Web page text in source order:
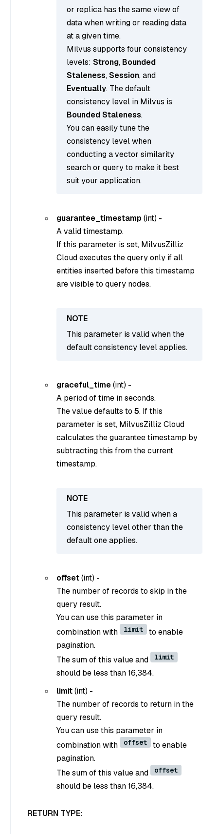
or replica has the same view of
data when writing or reading data
at a given time.
Milvus supports four consistency
levels: Strong, Bounded
Staleness,Session, and
Eventually. The default
consistency level in Milvus is
Bounded Staleness.
You can easily tune the
consistency level when
conducting a vector similarity
search or query to make it best
suit your application.
guarantee_timestamp(int) -
A valid timestamp.
If this parameter is set, MilvusZilliz
Cloud executes the query only if all
entities inserted before this timestamp
are visible to query nodes.
This parameter is valid when the
default consistency level applies.
graceful_time(int) -
A period of time in seconds.
The value defaults to 5. If this
parameter is set, MilvusZilliz Cloud
calculates the guarantee timestamp by
subtracting this from the current
timestamp.
This parameter is valid when a
consistency level other than the
default one applies.
offset(int) -
The number of records to skip in the
query result.
You can use this parameter in
combination with
limit
to enable
pagination.
The sum of this value and
limit
should be less than 16,384.
limit(int) -
The number of records to return in the
query result.
You can use this parameter in
combination with
offset
to enable
pagination.
The sum of this value and
offset
should be less than 16,384.
RETURN TYPE: